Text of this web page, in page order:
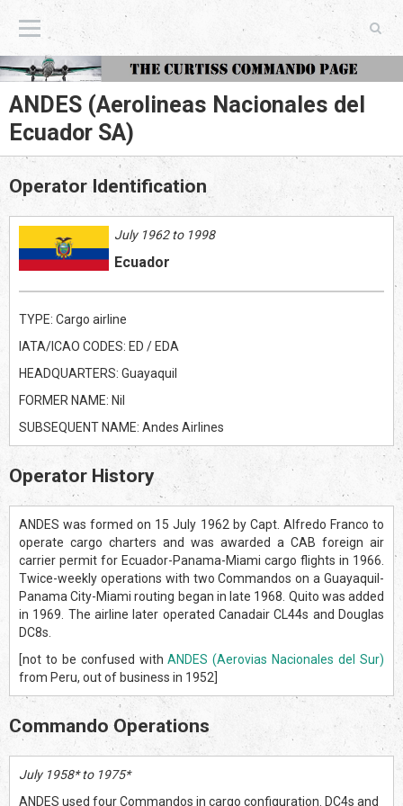
The Curtiss Commando Page
ANDES (Aerolineas Nacionales del
Ecuador SA)
Operator Identification
July 1962 to 1998
Ecuador
TYPE: Cargo airline
IATA/ICAO CODES: ED / EDA
HEADQUARTERS: Guayaquil
FORMER NAME: Nil
SUBSEQUENT NAME: Andes Airlines
Operator History
ANDES was formed on 15 July 1962 by Capt. Alfredo Franco to
operate cargo charters and was awarded a CAB foreign air
carrier permit for Ecuador-Panama-Miami cargo flights in 1966.
Twice-weekly operations with two Commandos on a Guayaquil-
Panama City-Miami routing began in late 1968. Quito was added
in 1969. The airline later operated Canadair CL44s and Douglas
DC8s.
[not to be confused withANDES (Aerovias Nacionales del Sur)
from Peru, out of business in 1952]
Commando Operations
July 1958* to 1975*
ANDES used four Commandos in cargo configuration. DC4s and